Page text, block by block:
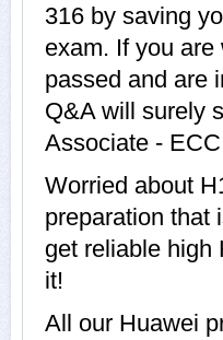
316 by saving
exam. If you
passed and are
Q&A will surely
Associate -
Worried about
preparation that
get reliable high
it!
All our Huawei